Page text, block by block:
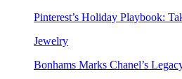
Pinterest’s Holiday Playbook:
Jewelry
Bonhams Marks Chanel’s